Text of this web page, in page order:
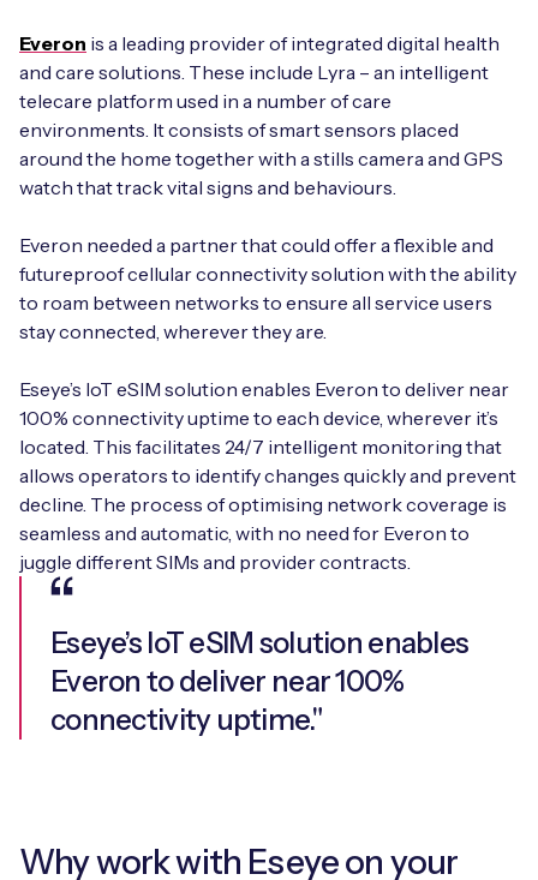
Everon is a leading provider of integrated digital health
and care solutions. These include Lyra – an intelligent
telecare platform used in a number of care
environments. It consists of smart sensors placed
around the home together with a stills camera and GPS
watch that track vital signs and behaviours.
Everon needed a partner that could offer a flexible and
futureproof cellular connectivity solution with the ability
to roam between networks to ensure all service users
stay connected, wherever they are.
Eseye’s IoT eSIM solution enables Everon to deliver near
100% connectivity uptime to each device, wherever it’s
located. This facilitates 24/7 intelligent monitoring that
allows operators to identify changes quickly and prevent
decline. The process of optimising network coverage is
seamless and automatic, with no need for Everon to
juggle different SIMs and provider contracts.
Eseye’s IoT eSIM solution enables
Everon to deliver near 100%
connectivity uptime."
Why work with Eseye on your